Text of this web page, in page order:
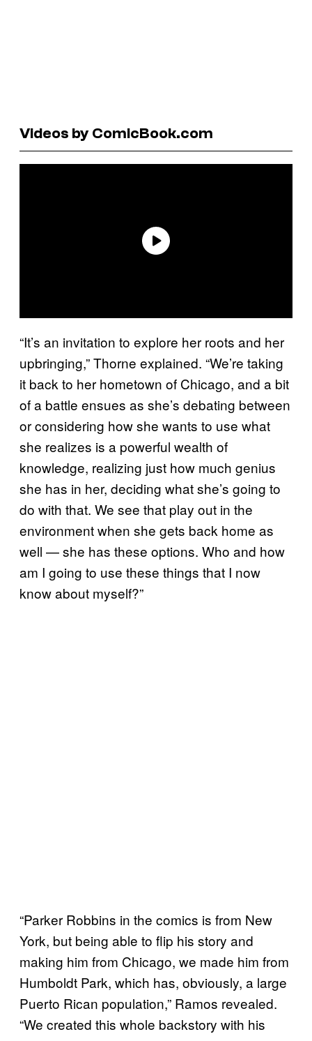
Videos by ComicBook.com
“It’s an invitation to explore her roots and her
upbringing,” Thorne explained. “We’re taking
it back to her hometown of Chicago, and a bit
of a battle ensues as she’s debating between
or considering how she wants to use what
she realizes is a powerful wealth of
knowledge, realizing just how much genius
she has in her, deciding what she’s going to
do with that. We see that play out in the
environment when she gets back home as
well — she has these options. Who and how
am I going to use these things that I now
know about myself?”
“Parker Robbins in the comics is from New
York, but being able to flip his story and
making him from Chicago, we made him from
Humboldt Park, which has, obviously, a large
Puerto Rican population,” Ramos revealed.
“We created this whole backstory with his